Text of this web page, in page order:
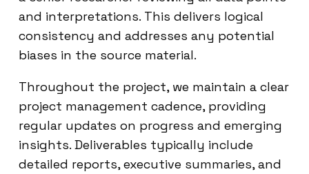
and interpretations. This delivers logical
consistency and addresses any potential
biases in the source material.
Throughout the project, we maintain a clear
project management cadence, providing
regular updates on progress and emerging
insights. Deliverables typically include
detailed reports, executive summaries, and